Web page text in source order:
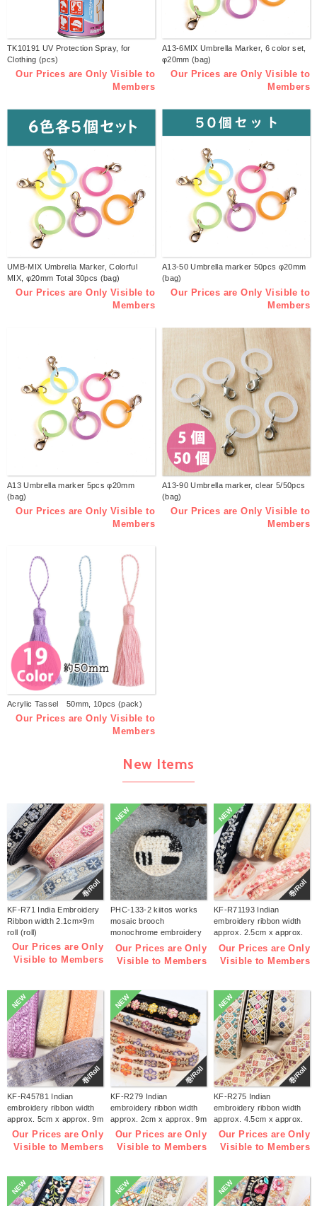
TK10191 UV Protection Spray, for
Clothing (pcs)
Our Prices are Only Visible to
Members
A13-6MIX Umbrella Marker, 6 color set,
φ20mm (bag)
Our Prices are Only Visible to
Members
UMB-MIX Umbrella Marker, Colorful
MIX, φ20mm Total 30pcs (bag)
Our Prices are Only Visible to
Members
A13-50 Umbrella marker 50pcs φ20mm
(bag)
Our Prices are Only Visible to
Members
A13 Umbrella marker 5pcs φ20mm
(bag)
Our Prices are Only Visible to
Members
A13-90 Umbrella marker, clear 5/50pcs
(bag)
Our Prices are Only Visible to
Members
Acrylic Tassel 50mm, 10pcs (pack)
Our Prices are Only Visible to
Members
New Items
巻/Roll
KF-R71 India Embroidery
Ribbon width 2.1cm×9m
roll (roll)
Our Prices are Only
Visible to Members
NEW
PHC-133-2 kiitos works
mosaic brooch
monochrome embroidery
kit (bag)
Our Prices are Only
Visible to Members
巻/Roll
NEW
KF-R71193 Indian
embroidery ribbon width
approx. 2.5cm x approx.
9m (roll)
Our Prices are Only
Visible to Members
NEW
巻/Roll
KF-R45781 Indian
embroidery ribbon width
approx. 5cm x approx. 9m
(roll)
Our Prices are Only
Visible to Members
巻/Roll
NEW
KF-R279 Indian
embroidery ribbon width
approx. 2cm x approx. 9m
(roll)
Our Prices are Only
Visible to Members
巻/Roll
NEW
KF-R275 Indian
embroidery ribbon width
approx. 4.5cm x approx.
9m (roll)
Our Prices are Only
Visible to Members
NEW NEW NEW